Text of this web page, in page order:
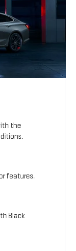
the
features.
Black